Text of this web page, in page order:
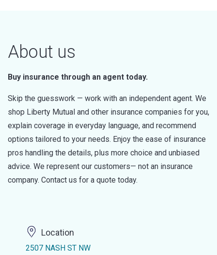
About us
Buy insurance through an agent today.
Skip the guesswork — work with an independent agent. We
shop Liberty Mutual and other insurance companies for you,
explain coverage in everyday language, and recommend
options tailored to your needs. Enjoy the ease of insurance
pros handling the details, plus more choice and unbiased
advice. We represent our customers— not an insurance
company. Contact us for a quote today.
Location
2507 NASH ST NW